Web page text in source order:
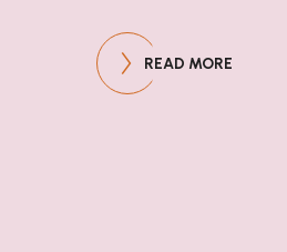
READ MORE